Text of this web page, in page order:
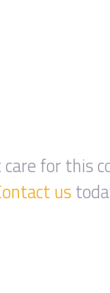
for this
us